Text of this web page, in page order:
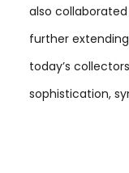
also collaborated
further
today’s
sophistication,